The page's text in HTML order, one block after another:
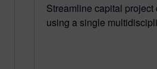
Streamline capital
using a single